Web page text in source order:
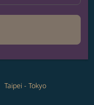
Taipei - Tokyo